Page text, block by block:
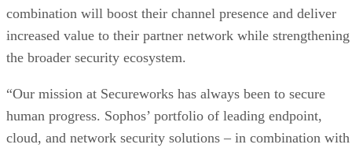
combination will boost their channel presence and deliver
increased value to their partner network while strengthening
the broader security ecosystem.
“Our mission at Secureworks has always been to secure
human progress. Sophos’ portfolio of leading endpoint,
cloud, and network security solutions – in combination with